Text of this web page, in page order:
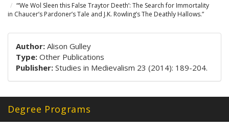
“‘We Wol Sleen this False Traytor Deeth’: The Search for Immortality
in Chaucer’s Pardoner’s Tale and J.K. Rowling’s The Deathly Hallows.”
Author: Alison Gulley
Type: Other Publications
Publisher: Studies in Medievalism 23 (2014): 189-204.
Degree Programs